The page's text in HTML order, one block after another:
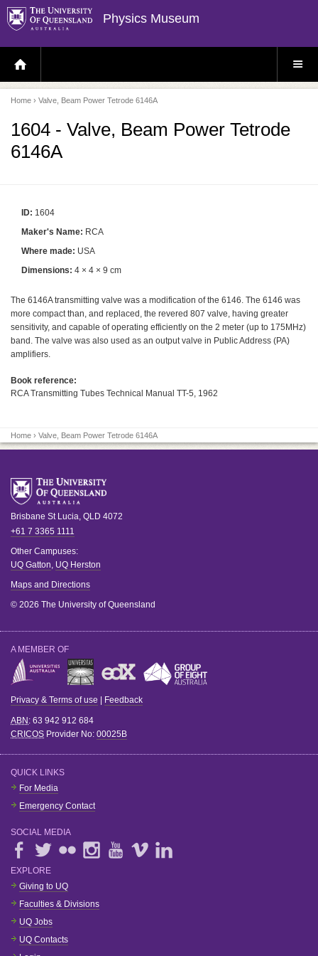
Physics Museum
H
O
E
P
A
E
S
E
Home › Valve, Beam Power Tetrode 6146A
1604 - Valve, Beam Power Tetrode
6146A
ID: 1604
Maker's Name: RCA
Where made: USA
Dimensions: 4 × 4 × 9 cm
The 6146A transmitting valve was a modification of the 6146. The 6146 was
more compact than, and replaced, the revered 807 valve, having greater
sensitivity, and capable of operating efficiently on the 2 meter (up to 175MHz)
band. The valve was also used as an output valve in Public Address (PA)
amplifiers.
Book reference:
RCA Transmitting Tubes Technical Manual TT-5, 1962
Home › Valve, Beam Power Tetrode 6146A
Brisbane St Lucia, QLD 4072
+61 7 3365 1111
Other Campuses:
UQ Gatton, UQ Herston
Maps and Directions
© 2026 The University of Queensland
A MEMBER OF
Privacy & Terms of use Feedback
ABN : 63 942 912 684
CRICOS Provider No: 00025B
QUICK LINKS
For Media
Emergency Contact
SOCIAL MEDIA
EXPLORE
Giving to UQ
Faculties & Divisions
UQ Jobs
UQ Contacts